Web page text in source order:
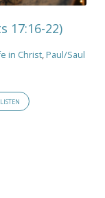
17:16-22)
in Christ, Paul/Saul
LISTEN